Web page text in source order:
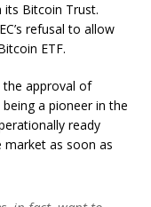
Bitcoin Trust.
refusal to allow
ETF.
the approval of
a pioneer in the
ready
as soon as